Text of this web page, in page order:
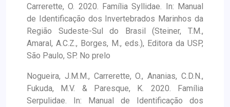
Carrerette, O. 2020. Família Syllidae. In: Manual
de Identificação dos Invertebrados Marinhos da
Região Sudeste-Sul do Brasil (Steiner, T.M.,
Amaral, A.C.Z., Borges, M., eds.), Editora da USP,
São Paulo, SP. No prelo
Nogueira, J.M.M., Carrerette, O., Ananias, C.D.N.,
Fukuda, M.V. & Paresque, K. 2020. Família
Serpulidae. In: Manual de Identificação dos